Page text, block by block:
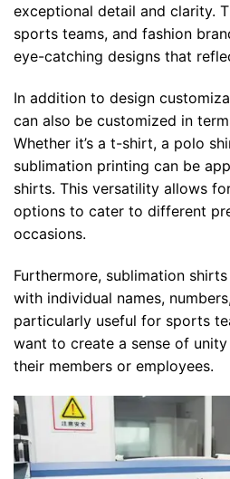
exceptional detail and clarity.
sports teams, and fashion
eye-catching designs that
In addition to design
can also be customized in
Whether it’s a t-shirt, a polo
sublimation printing can be
shirts. This versatility allows
options to cater to different
occasions.
Furthermore, sublimation
with individual names,
particularly useful for sports
want to create a sense of
their members or employees.